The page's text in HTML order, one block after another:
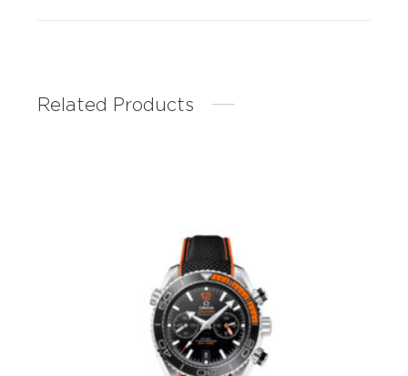
Related Products